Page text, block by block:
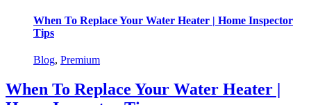
When To Replace Your Water Heater | Home Inspector
Tips
Blog, Premium
When To Replace Your Water Heater |